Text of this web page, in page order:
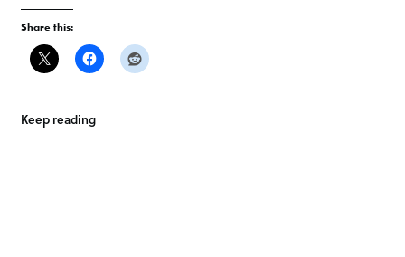
Share this:
Keep reading